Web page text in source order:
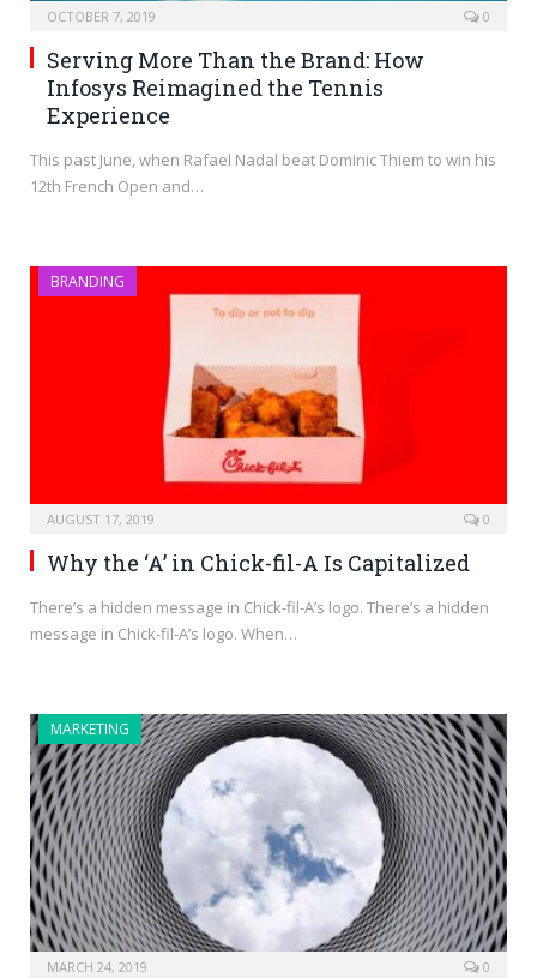
OCTOBER 7, 2019 0
Serving More Than the Brand: How
Infosys Reimagined the Tennis
Experience
This past June, when Rafael Nadal beat Dominic Thiem to win his
12th French Open and…
BRANDING
AUGUST 17, 2019 0
Why the ‘A’ in Chick-fil-A Is Capitalized
There’s a hidden message in Chick-fil-A’s logo. There’s a hidden
message in Chick-fil-A’s logo. When…
MARKETING
MARCH 24, 2019 0